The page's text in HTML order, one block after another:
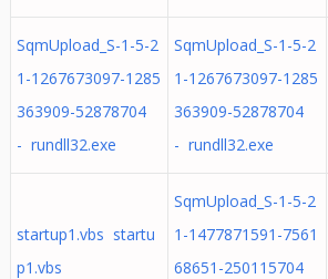
SqmUpload_S-1-5-2
1-1267673097-1285
363909-52878704
- rundll32.exe
SqmUpload_S-1-5-2
1-1267673097-1285
363909-52878704
- rundll32.exe
startup1.vbs startu
p1.vbs
SqmUpload_S-1-5-2
1-1477871591-7561
68651-250115704